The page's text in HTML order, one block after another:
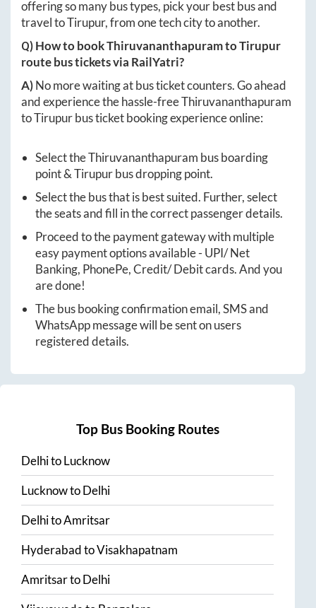
offering so many bus types, pick your best bus and
travel toTirupur, from one tech city to another.
Q) How to bookThiruvananthapuramtoTirupur
route bus tickets via RailYatri?
A)No more waiting at bus ticket counters. Go ahead
and experience the hassle-freeThiruvananthapuram
toTirupurbus ticket booking experience online:
Select theThiruvananthapuram bus boarding
point &Tirupurbus dropping point.
Select the bus that is best suited. Further, select
the seats and fill in the correct passenger details.
Proceed to the payment gateway with multiple
easy payment options available - UPI/ Net
Banking, PhonePe, Credit/ Debit cards. And you
are done!
The bus booking confirmation email, SMS and
WhatsApp message will be sent on users
registered details.
Top Bus Booking Routes
DelhitoLucknow
LucknowtoDelhi
DelhitoAmritsar
HyderabadtoVisakhapatnam
AmritsartoDelhi